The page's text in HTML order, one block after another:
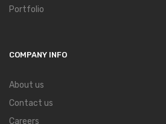
Portfolio
COMPANY INFO
About us
Contact us
Careers